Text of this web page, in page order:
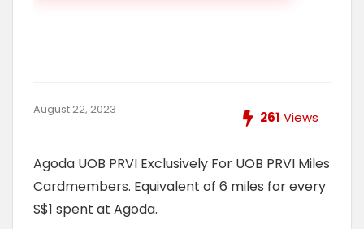
August 22, 2023 261 Views
Agoda UOB PRVI Exclusively For UOB PRVI Miles
Cardmembers. Equivalent of 6 miles for every
S$1 spent at Agoda.